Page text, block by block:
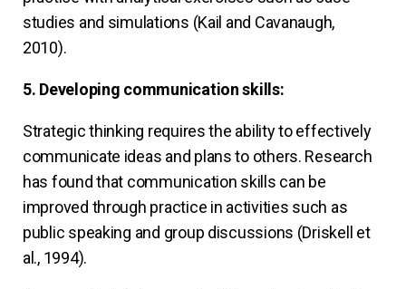
studies and simulations (Kail and Cavanaugh,
2010).
5. Developing communication skills:
Strategic thinking requires the ability to effectively
communicate ideas and plans to others. Research
has found that communication skills can be
improved through practice in activities such as
public speaking and group discussions (Driskell et
al., 1994).